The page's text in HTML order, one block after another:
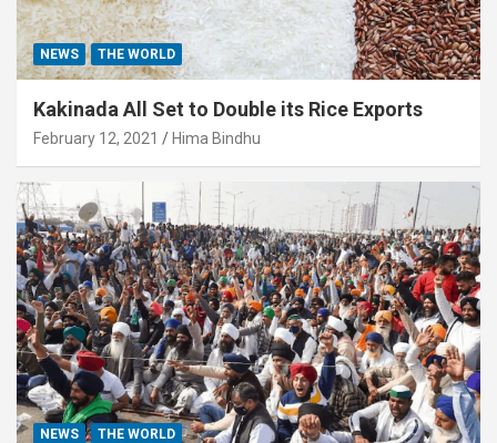
NEWS THE WORLD
Kakinada All Set to Double its Rice Exports
February 12, 2021 Hima Bindhu
NEWS THE WORLD